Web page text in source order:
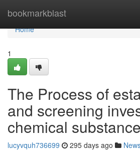
bookmarkblast
Home
Home
1
The Process of
and screening
chemical
lucyvquh736699 295 days ago